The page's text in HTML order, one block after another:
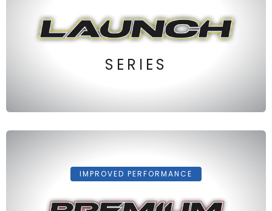
SERIES
IMPROVED PERFORMANCE